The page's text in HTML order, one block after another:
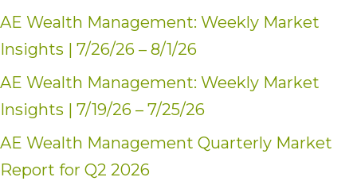
AE Wealth Management: Weekly Market
Insights | 7/26/26 – 8/1/26
AE Wealth Management: Weekly Market
Insights | 7/19/26 – 7/25/26
AE Wealth Management Quarterly Market
Report for Q2 2026